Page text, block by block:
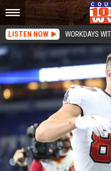
LISTEN NOW WORKDAYS